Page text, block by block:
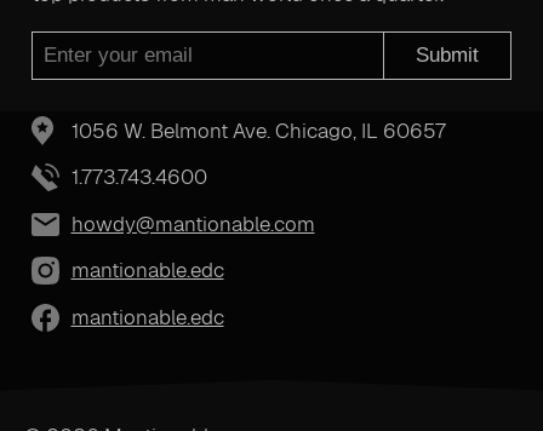
Submit
1056 W. Belmont Ave. Chicago, IL 60657
1.773.743.4600
howdy@mantionable.com
mantionable.edc
mantionable.edc